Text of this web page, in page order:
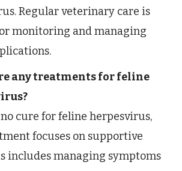
Regular veterinary care is
monitoring and managing
any treatments for feline
cure for feline herpesvirus,
focuses on supportive
includes managing symptoms